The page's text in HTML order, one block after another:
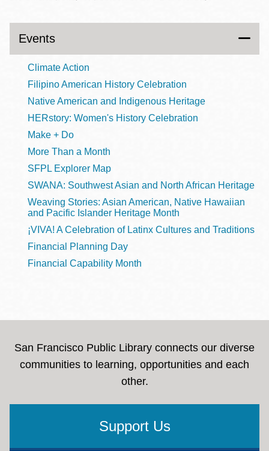
Events
Climate Action
Filipino American History Celebration
Native American and Indigenous Heritage
HERstory: Women's History Celebration
Make + Do
More Than a Month
SFPL Explorer Map
SWANA: Southwest Asian and North African Heritage
Weaving Stories: Asian American, Native Hawaiian
and Pacific Islander Heritage Month
¡VIVA! A Celebration of Latinx Cultures and Traditions
Financial Planning Day
Financial Capability Month
San Francisco Public Library connects our diverse
communities to learning, opportunities and each
other.
Support Us